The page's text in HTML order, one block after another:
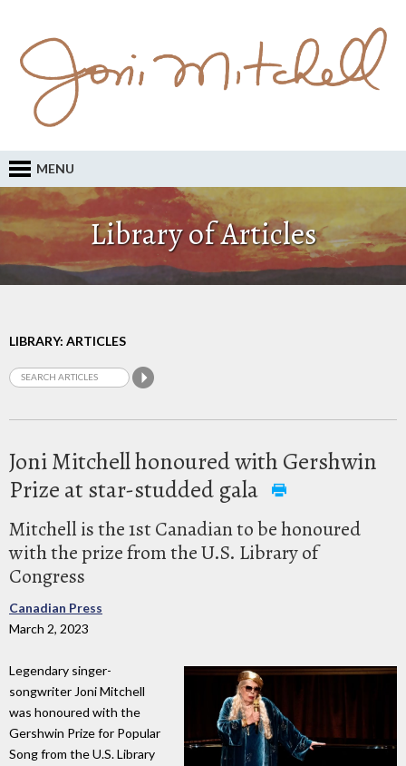
MENU
Library of Articles
LIBRARY: ARTICLES
Joni Mitchell honoured with Gershwin
Prize at star-studded gala
Mitchell is the 1st Canadian to be honoured
with the prize from the U.S. Library of
Congress
Canadian Press
March 2, 2023
Legendary singer-
songwriter Joni Mitchell
was honoured with the
Gershwin Prize for Popular
Song from the U.S. Library